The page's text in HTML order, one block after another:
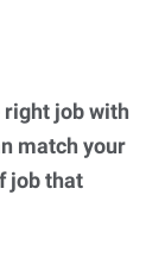
right job with
match your
job that